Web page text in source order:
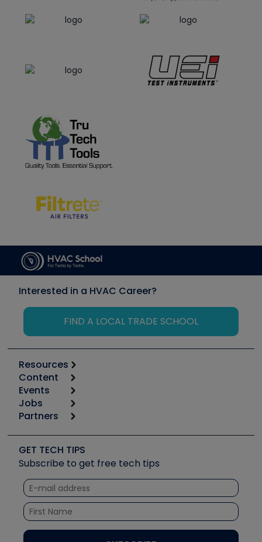
Interested in a HVAC Career?
FIND A LOCAL TRADE SCHOOL
Resources
Calculators
Tool list
Apps
Great Books
Software and Business
Other Resources we like
Unconformed
Content
Start
Podcasts
Social Media
Tech Tips
Quizzes
Courses
Events
6th Annual HVAC/R Training Symposium
Event Partnership
Jobs
Job Posts
Create a Job Post
Partners
Copeland (Emerson)
Fieldpiece
NAVAC
Refrigeration Technologies
Santa Fe
TruTech Tools
GET TECH TIPS
Subscribe to get free tech tips